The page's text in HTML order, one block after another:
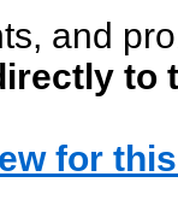
and
to
for